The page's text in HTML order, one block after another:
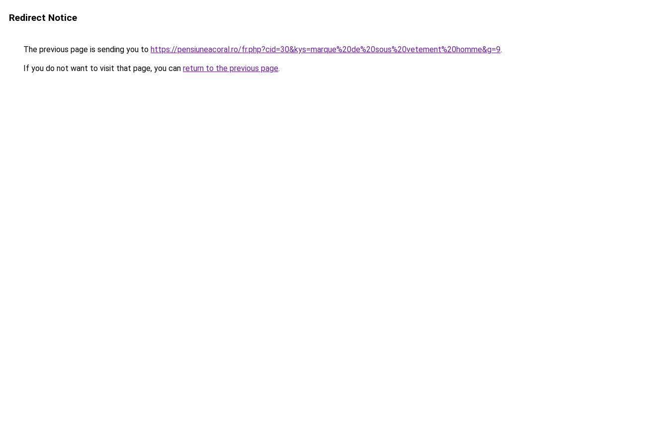
Redirect Notice
The previous page is sending you to https://pensiuneacoral.ro/fr.php?cid=30&kys=marque%20de%20sous%20vetement%20homme&g=9.
If you do not want to visit that page, you can return to the previous page.